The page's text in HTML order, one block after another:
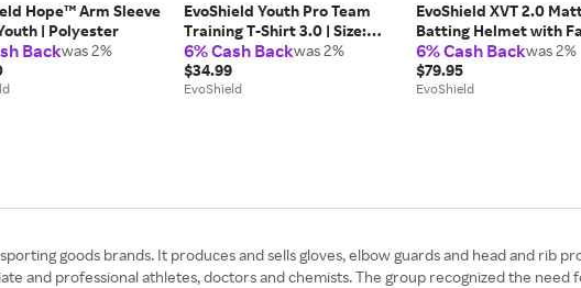
Hope™ Arm Sleeve
| Polyester
Backwas 2%
EvoShield Youth Pro Team
Training T-Shirt 3.0 | Size:
Youth XL | Polyester
6% Cash Backwas 2%
$34.99
EvoShield
EvoShield XVT 2.0
Batting Helmet with
Shield | Size: Medium -
6% Cash Backwas 2%
$79.95
EvoShield
goods brands. It produces and sells gloves, elbow guards and head and rib
and professional athletes, doctors and chemists. The group recognized the